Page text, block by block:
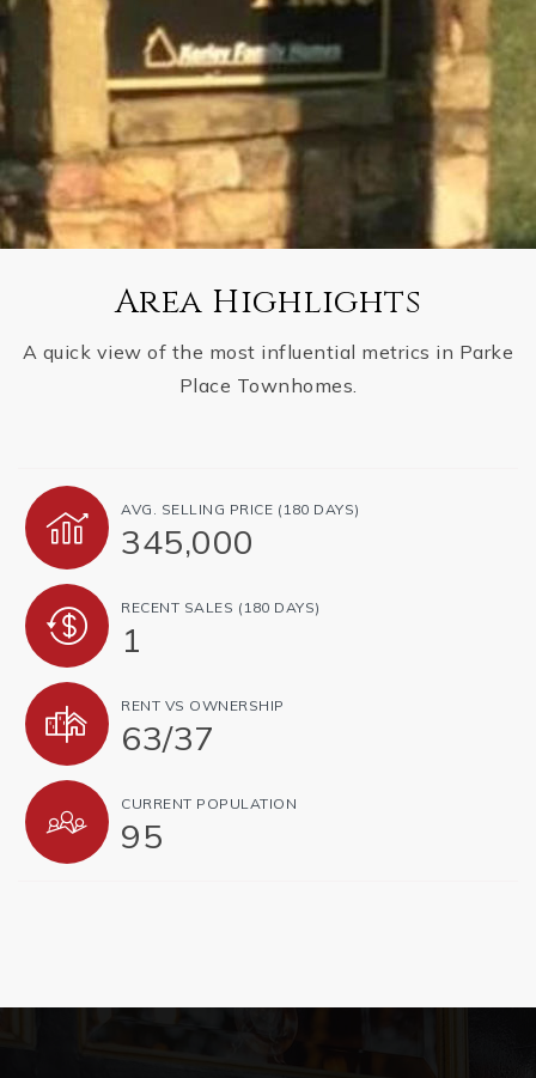
Area Highlights
A quick view of the most influential metrics in Parke
Place Townhomes.
AVG. SELLING PRICE (180 DAYS)
345,000
RECENT SALES (180 DAYS)
1
RENT VS OWNERSHIP
63/37
CURRENT POPULATION
95